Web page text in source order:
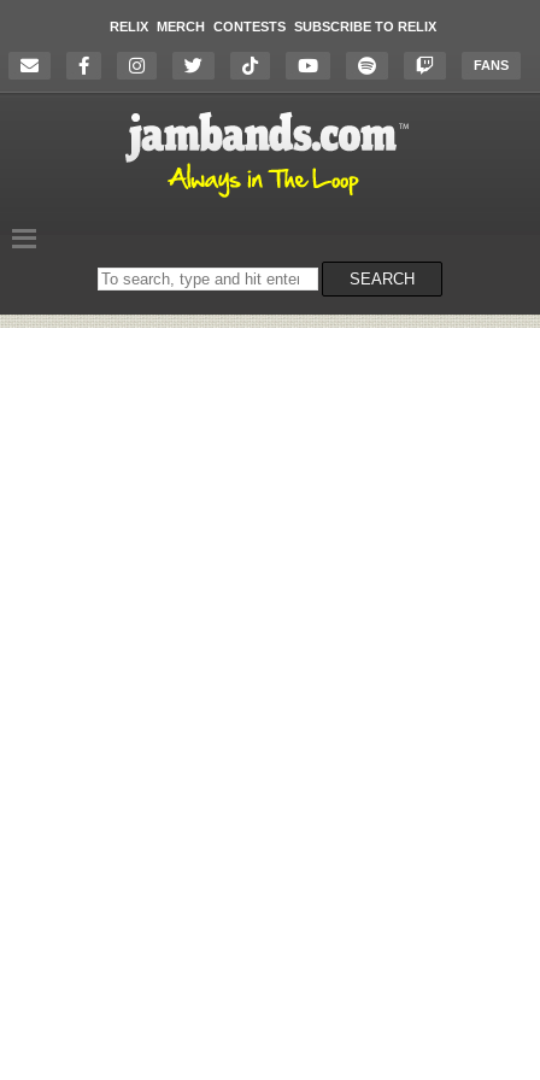
RELIX MERCH CONTESTS SUBSCRIBE TO RELIX
FANS
Search
on
SEARCH